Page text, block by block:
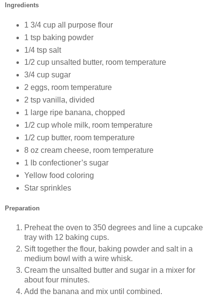
Ingredients
1 3/4 cup all purpose flour
1 tsp baking powder
1/4 tsp salt
1/2 cup unsalted butter, room temperature
3/4 cup sugar
2 eggs, room temperature
2 tsp vanilla, divided
1 large ripe banana, chopped
1/2 cup whole milk, room temperature
1/2 cup butter, room temperature
8 oz cream cheese, room temperature
1 lb confectioner’s sugar
Yellow food coloring
Star sprinkles
Preparation
Preheat the oven to 350 degrees and line a cupcake
tray with 12 baking cups.
Sift together the flour, baking powder and salt in a
medium bowl with a wire whisk.
Cream the unsalted butter and sugar in a mixer for
about four minutes.
Add the banana and mix until combined.